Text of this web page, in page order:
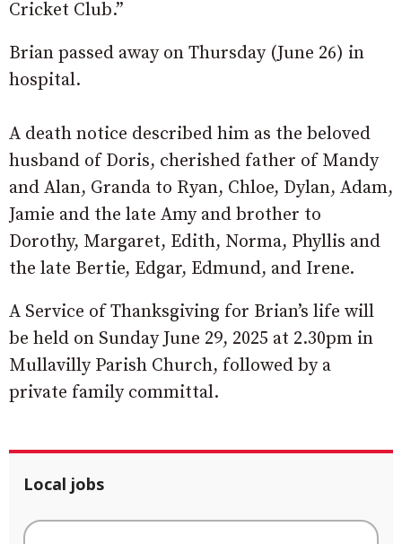
Cricket Club.”
Brian passed away on Thursday (June 26) in
hospital.
A death notice described him as the beloved
husband of Doris, cherished father of Mandy
and Alan, Granda to Ryan, Chloe, Dylan, Adam,
Jamie and the late Amy and brother to
Dorothy, Margaret, Edith, Norma, Phyllis and
the late Bertie, Edgar, Edmund, and Irene.
A Service of Thanksgiving for Brian’s life will
be held on Sunday June 29, 2025 at 2.30pm in
Mullavilly Parish Church, followed by a
private family committal.
Local jobs